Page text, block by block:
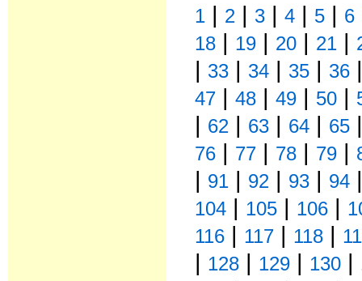
1 | 2 | 3 |4 | 5 | 6
18 | 19 | 20 | 21 |
| 33 | 34 | 35 | 36
47 |48 |49 | 50 |
| 62 | 63 | 64 | 65
76 | 77 | 78 | 79 |
| 91 | 92 | 93 | 94
104 | 105 | 106 |
116 | 117 | 118 |
| 128 | 129 | 130 |